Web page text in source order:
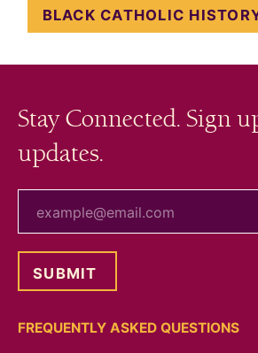
BLACK CATHOLIC
Stay Connected. Sign
updates.
FREQUENTLY ASKED QUESTIONS